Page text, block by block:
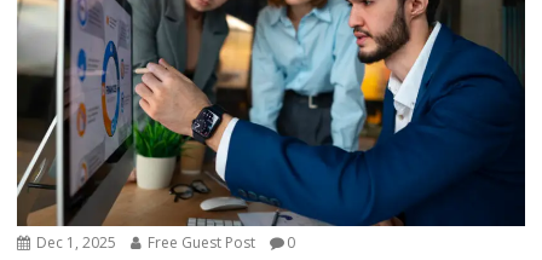
Dec 1, 2025 Free Guest Post 0